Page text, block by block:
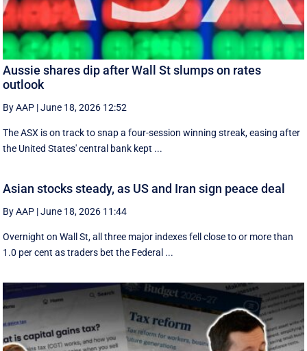
Aussie shares dip after Wall St slumps on rates
outlook
By AAP |June 18, 2026 12:52
The ASX is on track to snap a four-session winning streak, easing after
the United States' central bank kept ...
Asian stocks steady, as US and Iran sign peace deal
By AAP |June 18, 2026 11:44
Overnight on Wall St, all three major indexes fell ⁠close to or more than
1.0 per cent as traders bet the Federal ...